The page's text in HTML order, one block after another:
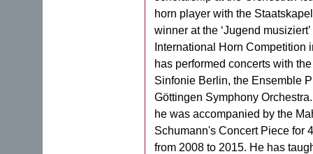
horn player with the
winner at the ‘Jugend
International Horn Competition
has performed concerts with
Sinfonie Berlin, the Ensemble
Göttingen Symphony
he was accompanied by the
Schumann's Concert Piece for
from 2008 to 2015. He has